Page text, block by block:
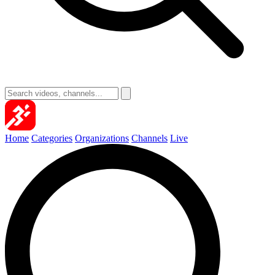
Home Categories Organizations Channels Live